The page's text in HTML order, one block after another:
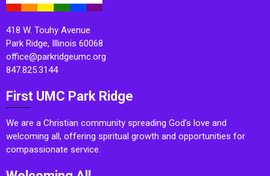
418 W. Touhy Avenue
Park Ridge, Illinois 60068
office@parkridgeumc.org
847.825.3144
First UMC Park Ridge
We are a Christian community spreading God’s love and
welcoming all, offering spiritual growth and opportunities for
compassionate service.